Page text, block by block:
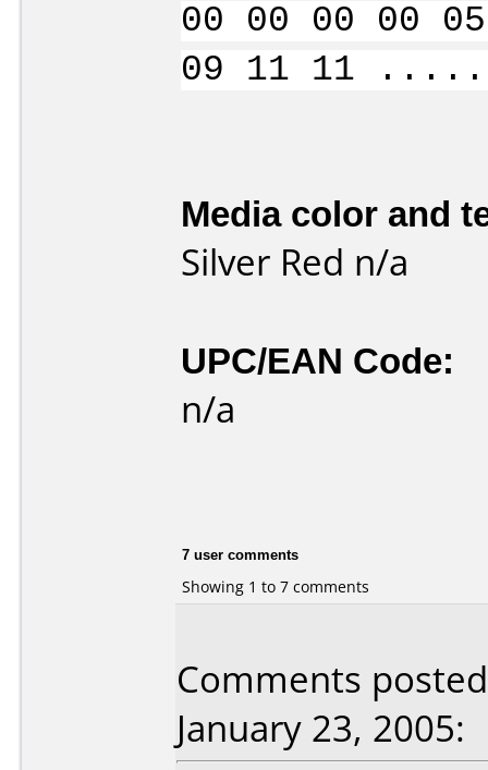
00 00 00 00
09 11 11
Media color and
Silver Red n/a
UPC/EAN Code:
n/a
7 user comments
Showing 1 to 7 comments
Comments
January 23, 2005: